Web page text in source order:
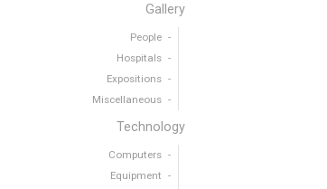
Gallery
People
Hospitals
Expositions
Miscellaneous
Technology
Computers
Equipment